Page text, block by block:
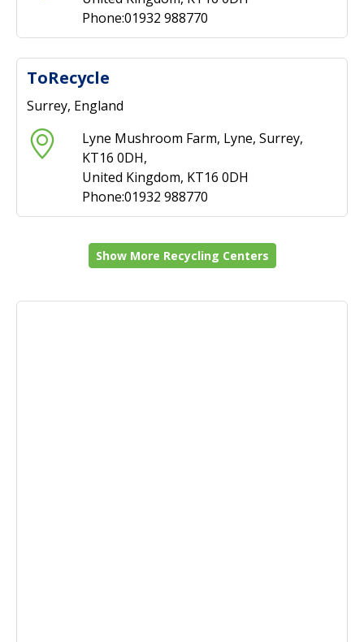
Phone:01932 988770
ToRecycle
Surrey, England
Lyne Mushroom Farm, Lyne, Surrey,
KT16 0DH,
United Kingdom, KT16 0DH
Phone:01932 988770
Show More Recycling Centers